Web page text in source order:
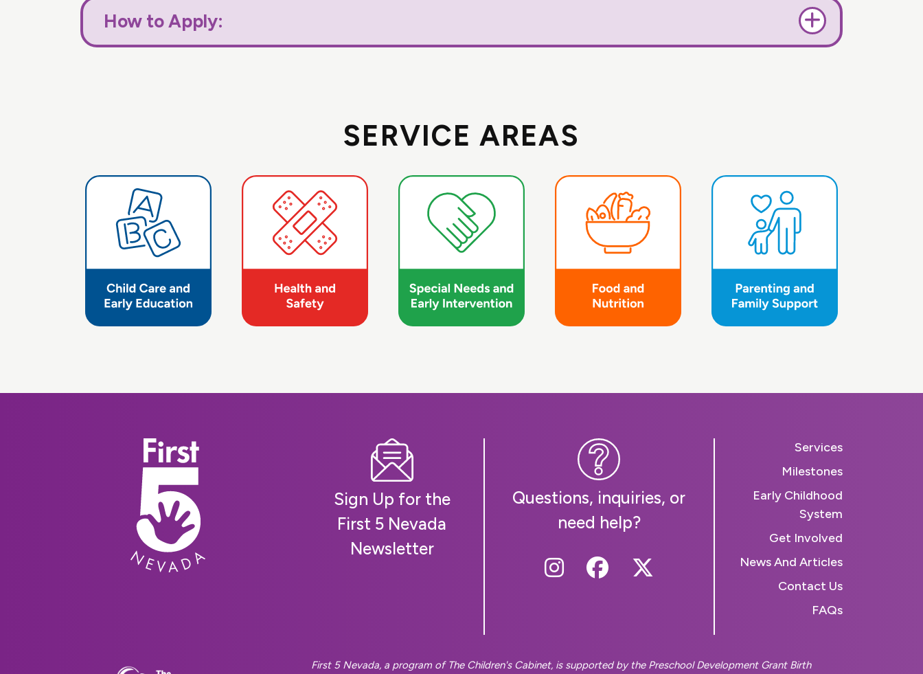
How to Apply:
SERVICE AREAS
Sign Up for the
First 5 Nevada
Newsletter
Questions, inquiries, or
need help?
Follow Us On Instagram
Follow Us On Facebook
Follow Us On Twitter
Services
Milestones
Early Childhood
System
Get Involved
News And Articles
Contact Us
FAQs
First 5 Nevada, a program of The Children's Cabinet, is supported by the Preschool Development Grant Birth